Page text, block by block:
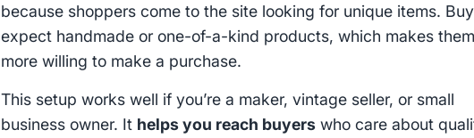
because shoppers come to the site looking for unique items.
expect handmade or one-of-a-kind products, which makes them
more willing to make a purchase.
This setup works well if you’re a maker, vintage seller, or small
business owner. It helps you reach buyers who care about